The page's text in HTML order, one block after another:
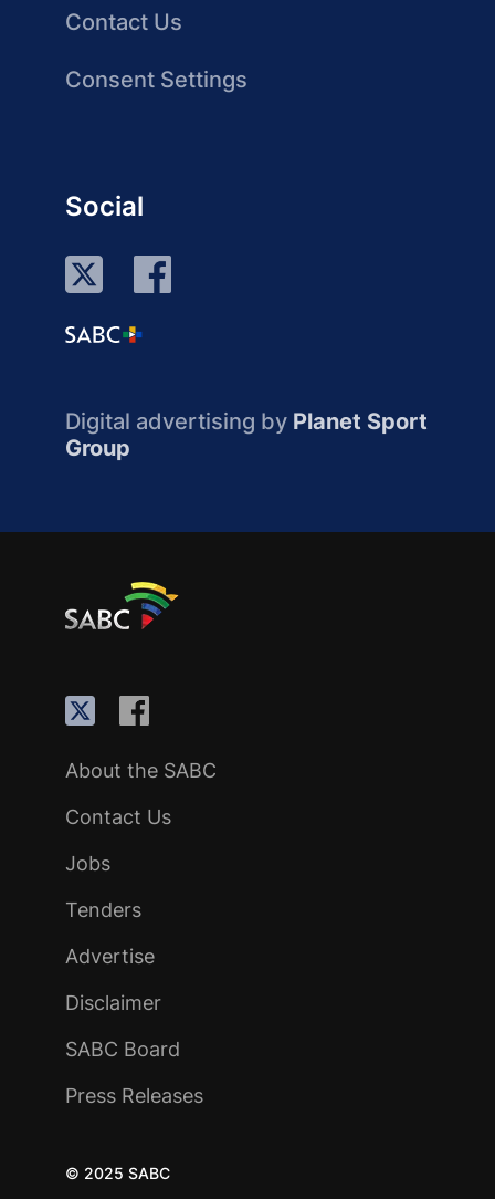
Contact Us
Consent Settings
Social
Digital advertising by Planet Sport
Group
About the SABC
Contact Us
Jobs
Tenders
Advertise
Disclaimer
SABC Board
Press Releases
© 2025 SABC